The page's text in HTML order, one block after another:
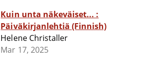
Kuin unta näkeväiset... :
Päiväkirjanlehtiä (Finnish)
Helene Christaller
Mar 17, 2025